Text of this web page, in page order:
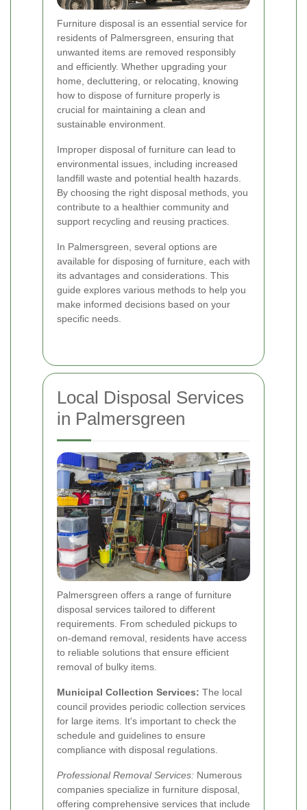
Furniture disposal is an essential service for
residents of Palmersgreen, ensuring that
unwanted items are removed responsibly
and efficiently. Whether upgrading your
home, decluttering, or relocating, knowing
how to dispose of furniture properly is
crucial for maintaining a clean and
sustainable environment.
Improper disposal of furniture can lead to
environmental issues, including increased
landfill waste and potential health hazards.
By choosing the right disposal methods, you
contribute to a healthier community and
support recycling and reusing practices.
In Palmersgreen, several options are
available for disposing of furniture, each with
its advantages and considerations. This
guide explores various methods to help you
make informed decisions based on your
specific needs.
Local Disposal Services
in Palmersgreen
Palmersgreen offers a range of furniture
disposal services tailored to different
requirements. From scheduled pickups to
on-demand removal, residents have access
to reliable solutions that ensure efficient
removal of bulky items.
Municipal Collection Services: The local
council provides periodic collection services
for large items. It's important to check the
schedule and guidelines to ensure
compliance with disposal regulations.
Professional Removal Services: Numerous
companies specialize in furniture disposal,
offering comprehensive services that include